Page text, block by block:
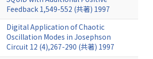
Feedback 1,549-552 (共著) 1997
Digital Application of Chaotic
Oscillation Modes in Josephson
Circuit 12 (4),267-290 (共著) 1997